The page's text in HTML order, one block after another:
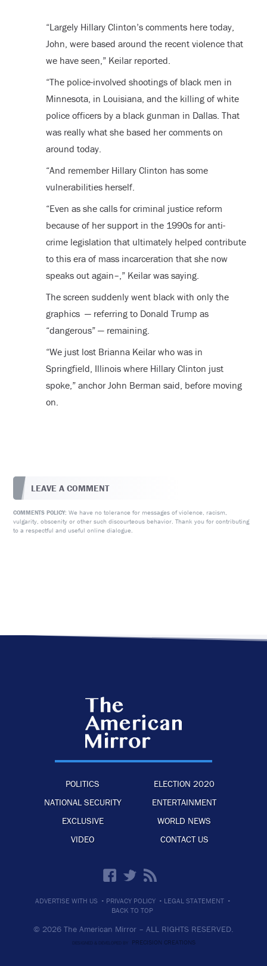
“Largely Hillary Clinton’s comments here today,
John, were based around the recent violence that
we have seen,” Keilar reported.
“The police-involved shootings of black men in
Minnesota, in Louisiana, and the killing of white
police officers by a black gunman in Dallas. That
was really what she based her comments on
around today.
“And remember Hillary Clinton has some
vulnerabilities herself.
“Even as she calls for criminal justice reform
because of her support in the 1990s for anti-
crime legislation that ultimately helped contribute
to this era of mass incarceration that she now
speaks out again–,” Keilar was saying.
The screen suddenly went black with only the
graphics — referring to Donald Trump as
“dangerous” — remaining.
“We just lost Brianna Keilar who was in
Springfield, Illinois where Hillary Clinton just
spoke,” anchor John Berman said, before moving
on.
LEAVE A COMMENT
COMMENTS POLICY: We have no tolerance for messages of violence, racism,
vulgarity, obscenity or other such discourteous behavior. Thank you for contributing
to a respectful and useful online dialogue.
POLITICS
ELECTION 2020
NATIONAL SECURITY
ENTERTAINMENT
EXCLUSIVE
WORLD NEWS
VIDEO
CONTACT US
ADVERTISE WITH US · PRIVACY POLICY · LEGAL STATEMENT ·
BACK TO TOP
© 2026 The American Mirror – ALL RIGHTS RESERVED.
DESIGNED & DEVELOPED BY PRECISION CREATIONS